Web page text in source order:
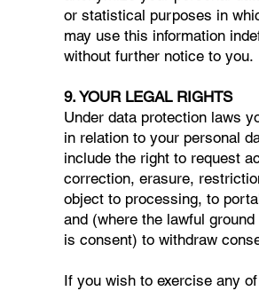
or statistical purposes in
may use this information
without further notice to you.
9. YOUR LEGAL RIGHTS
Under data protection laws
in relation to your personal
include the right to request
correction, erasure,
object to processing, to
and (where the lawful
is consent) to withdraw
If you wish to exercise any